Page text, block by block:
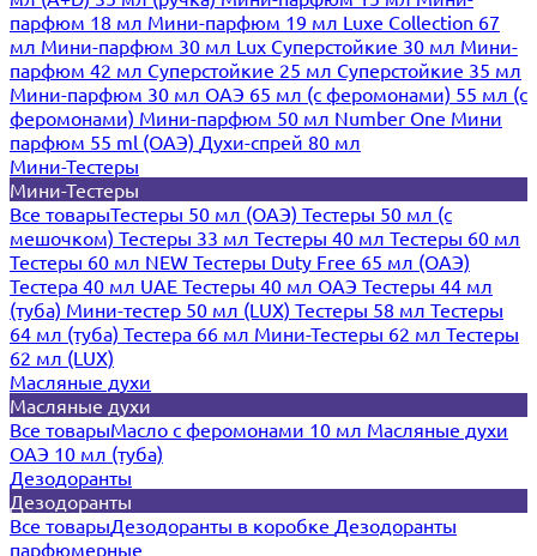
парфюм 18 мл Мини-парфюм 19 мл Luxe Collection 67
мл Мини-парфюм 30 мл Lux Суперстойкие 30 мл Мини-
парфюм 42 мл Суперстойкие 25 мл Суперстойкие 35 мл
Мини-парфюм 30 мл ОАЭ 65 мл (с феромонами) 55 мл (с
феромонами) Мини-парфюм 50 мл Number One Мини
парфюм 55 ml (ОАЭ) Духи-спрей 80 мл
Мини-Тестеры
Мини-Тестеры
Все товарыТестеры 50 мл (ОАЭ) Тестеры 50 мл (с
мешочком) Тестеры 33 мл Тестеры 40 мл Тестеры 60 мл
Тестеры 60 мл NEW Тестеры Duty Free 65 мл (ОАЭ)
Тестера 40 мл UAE Тестеры 40 мл ОАЭ Тестеры 44 мл
(туба) Мини-тестер 50 мл (LUX) Тестеры 58 мл Тестеры
64 мл (туба) Тестера 66 мл Мини-Тестеры 62 мл Тестеры
62 мл (LUX)
Масляные духи
Масляные духи
Все товарыМасло с феромонами 10 мл Масляные духи
ОАЭ 10 мл (туба)
Дезодоранты
Дезодоранты
Все товарыДезодоранты в коробке Дезодоранты
парфюмерные